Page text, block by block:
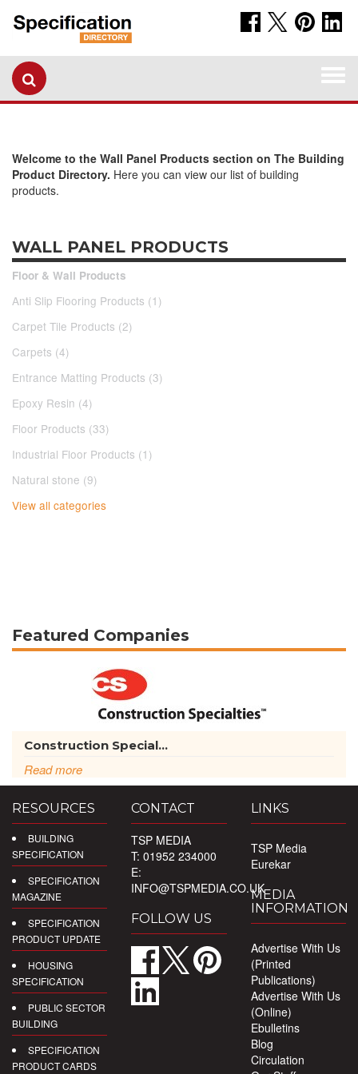
Welcome to the Wall Panel Products section on The Building
Product Directory. Here you can view our list of building
products.
WALL PANEL PRODUCTS
Floor & Wall Products
Anti Slip Flooring Products (1)
Carpet Tile Products (2)
Carpets (4)
Entrance Matting Products (3)
Epoxy Resin (4)
Floor Products (33)
Industrial Floor Products (1)
Natural stone (9)
View all categories
Featured Companies
Construction Special...
Read more
RESOURCES
BUILDING
SPECIFICATION
SPECIFICATION
MAGAZINE
SPECIFICATION
PRODUCT UPDATE
HOUSING
SPECIFICATION
PUBLIC SECTOR
BUILDING
SPECIFICATION
PRODUCT CARDS
CONTACT
TSP MEDIA
T: 01952 234000
E:
INFO@TSPMEDIA.CO.UK
FOLLOW US
LINKS
TSP Media
Eurekar
MEDIA
INFORMATION
Advertise With Us
(Printed
Publications)
Advertise With Us
(Online)
Ebulletins
Blog
Circulation